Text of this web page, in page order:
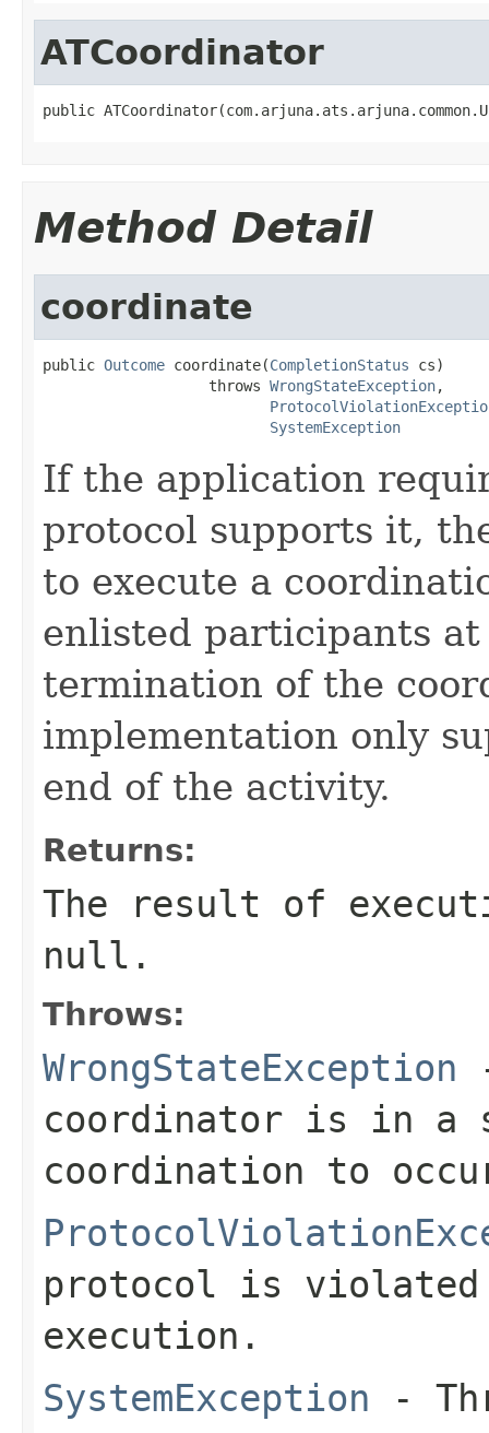
ATCoordinator
public
Method Detail
coordinate
public Outcome coordinate(CompletionStatus cs)
                   throws
WrongStateException,
SystemException
If the application
protocol supports it,
to execute a
enlisted participants
termination of the
implementation only
end of the activity.
Returns:
The result of
null.
Throws:
WrongStateException
coordinator is in a
coordination to
protocol is violated
execution.
SystemException -